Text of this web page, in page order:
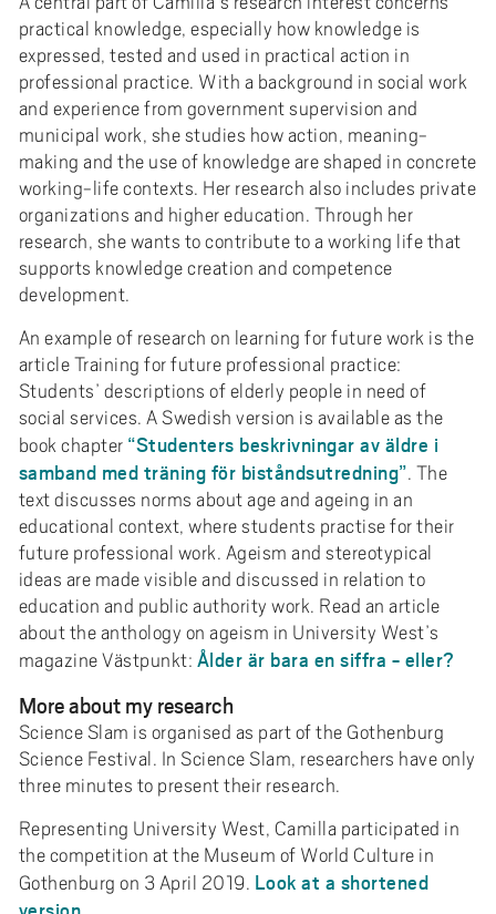
practical knowledge, especially how knowledge is
expressed, tested and used in practical action in
professional practice. With a background in social work
and experience from government supervision and
municipal work, she studies how action, meaning-
making and the use of knowledge are shaped in concrete
working-life contexts. Her research also includes private
organizations and higher education. Through her
research, she wants to contribute to a working life that
supports knowledge creation and competence
development.
An example of research on learning for future work is the
article Training for future professional practice:
Students’ descriptions of elderly people in need of
social services. A Swedish version is available as the
book chapter “Studenters beskrivningar av äldre i
samband med träning för biståndsutredning”. The
text discusses norms about age and ageing in an
educational context, where students practise for their
future professional work. Ageism and stereotypical
ideas are made visible and discussed in relation to
education and public authority work. Read an article
about the anthology on ageism in University West’s
magazine Västpunkt: Ålder är bara en siffra - eller?
More about my research
Science Slam is organised as part of the Gothenburg
Science Festival. In Science Slam, researchers have only
three minutes to present their research.
Representing University West, Camilla participated in
the competition at the Museum of World Culture in
Gothenburg on 3 April 2019. Look at a shortened